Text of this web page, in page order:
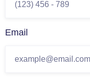
Email